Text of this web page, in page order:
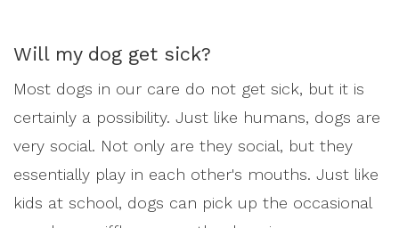
Will my dog get sick?
Most dogs in our care do not get sick, but it is
certainly a possibility. Just like humans, dogs are
very social. Not only are they social, but they
essentially play in each other's mouths. Just like
kids at school, dogs can pick up the occasional